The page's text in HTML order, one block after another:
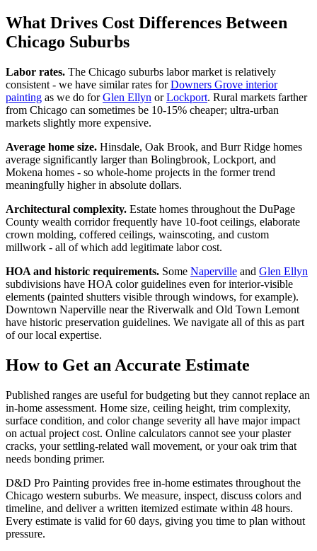
What Drives Cost Differences Between
Chicago Suburbs
Labor rates. The Chicago suburbs labor market is relatively
consistent - we have similar rates forDowners Grove interior
painting as we do forGlen Ellyn orLockport. Rural markets farther
from Chicago can sometimes be 10-15% cheaper; ultra-urban
markets slightly more expensive.
Average home size. Hinsdale, Oak Brook, and Burr Ridge homes
average significantly larger than Bolingbrook, Lockport, and
Mokena homes - so whole-home projects in the former trend
meaningfully higher in absolute dollars.
Architectural complexity. Estate homes throughout the DuPage
County wealth corridor frequently have 10-foot ceilings, elaborate
crown molding, coffered ceilings, wainscoting, and custom
millwork - all of which add legitimate labor cost.
HOA and historic requirements. Some Naperville and Glen Ellyn
subdivisions have HOA color guidelines even for interior-visible
elements (painted shutters visible through windows, for example).
Downtown Naperville near the Riverwalk and Old Town Lemont
have historic preservation guidelines. We navigate all of this as part
of our local expertise.
How to Get an Accurate Estimate
Published ranges are useful for budgeting but they cannot replace an
in-home assessment. Home size, ceiling height, trim complexity,
surface condition, and color change severity all have major impact
on actual project cost. Online calculators cannot see your plaster
cracks, your settling-related wall movement, or your oak trim that
needs bonding primer.
D&D Pro Painting provides free in-home estimates throughout the
Chicago western suburbs. We measure, inspect, discuss colors and
timeline, and deliver a written itemized estimate within 48 hours.
Every estimate is valid for 60 days, giving you time to plan without
pressure.